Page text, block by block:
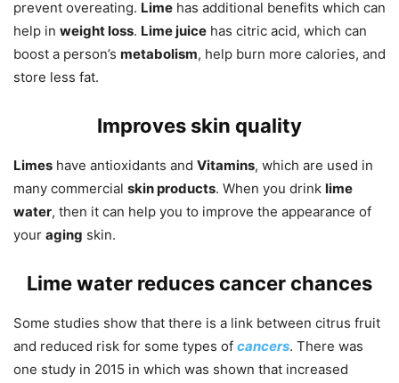
prevent overeating. Lime has additional benefits which can
help in weight loss. Lime juice has citric acid, which can
boost a person’s metabolism, help burn more calories, and
store less fat.
Improves skin quality
Limes have antioxidants and Vitamins, which are used in
many commercial skin products. When you drink lime
water, then it can help you to improve the appearance of
your aging skin.
Lime water reduces cancer chances
Some studies show that there is a link between citrus fruit
and reduced risk for some types of cancers. There was
one study in 2015 in which was shown that increased